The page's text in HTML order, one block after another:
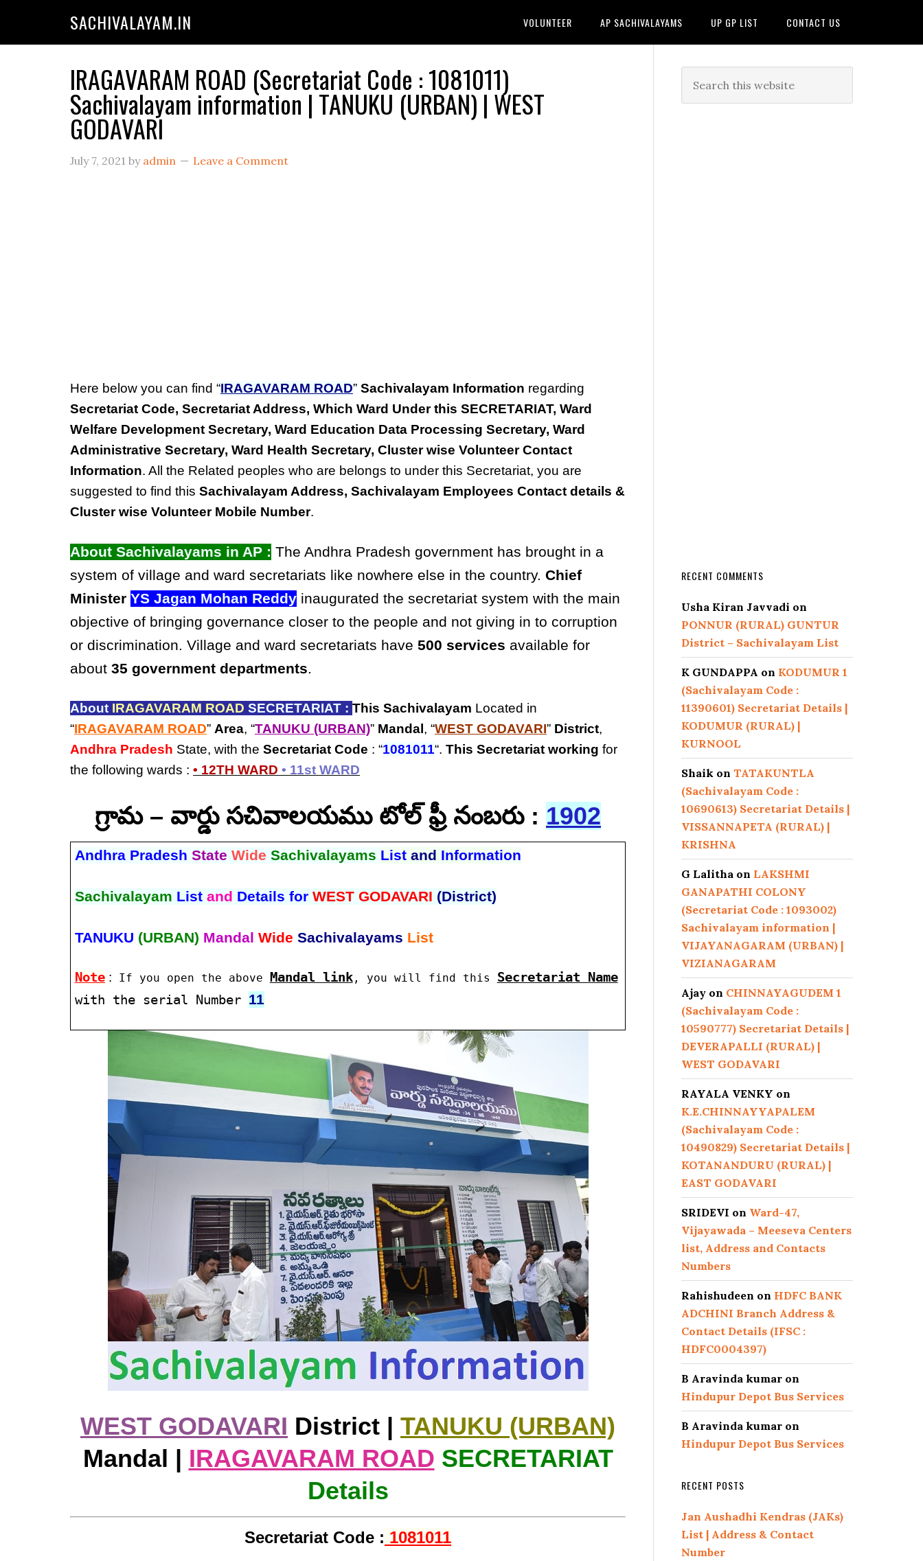
SACHIVALAYAM.IN VOLUNTEER AP SACHIVALAYAMS UP GP LIST CONTACT US
IRAGAVARAM ROAD (Secretariat Code : 1081011)
Sachivalayam information | TANUKU (URBAN) | WEST
GODAVARI
July 7, 2021 by admin Leave a Comment
Here below you can find “IRAGAVARAM ROAD” Sachivalayam Information regarding
Secretariat Code, Secretariat Address, Which Ward Under this SECRETARIAT, Ward
Welfare Development Secretary, Ward Education Data Processing Secretary, Ward
Administrative Secretary, Ward Health Secretary, Cluster wise Volunteer Contact
Information. All the Related peoples who are belongs to under this Secretariat, you are
suggested to find this Sachivalayam Address, Sachivalayam Employees Contact details &
Cluster wise Volunteer Mobile Number.
About Sachivalayams in AP : The Andhra Pradesh government has brought in a
system of village and ward secretariats like nowhere else in the country. Chief
Minister YS Jagan Mohan Reddy inaugurated the secretariat system with the main
objective of bringing governance closer to the people and not giving in to corruption
or discrimination. Village and ward secretariats have 500 services available for
about 35 government departments.
About IRAGAVARAM ROAD SECRETARIAT : This Sachivalayam Located in
“IRAGAVARAM ROAD” Area, “TANUKU (URBAN)” Mandal , “WEST GODAVARI” District,
Andhra Pradesh State, with the Secretariat Code : “1081011“. This Secretariat working for
the following wards : • 12TH WARD • 11st WARD
గ్రామ – వార్డు సచివాలయము టోల్ ఫ్రీ నంబరు : 1902
Andhra Pradesh State Wide Sachivalayams List and Information
Sachivalayam List and Details for WEST GODAVARI (District)
TANUKU (URBAN) Mandal Wide Sachivalayams List
Note: If you open the above Mandal link, you will find this Secretariat Name
with the serial Number 11
WEST GODAVARI District | TANUKU (URBAN)
Mandal | IRAGAVARAM ROAD SECRETARIAT
Details
Secretariat Code : 1081011
RECENT COMMENTS
Usha Kiran Javvadi on
PONNUR (RURAL) GUNTUR
District – Sachivalayam List
K GUNDAPPA on KODUMUR 1
(Sachivalayam Code :
11390601) Secretariat Details |
KODUMUR (RURAL) |
KURNOOL
Shaik on TATAKUNTLA
(Sachivalayam Code :
10690613) Secretariat Details |
VISSANNAPETA (RURAL) |
KRISHNA
G Lalitha on LAKSHMI
GANAPATHI COLONY
(Secretariat Code : 1093002)
Sachivalayam information |
VIJAYANAGARAM (URBAN) |
VIZIANAGARAM
Ajay on CHINNAYAGUDEM 1
(Sachivalayam Code :
10590777) Secretariat Details |
DEVERAPALLI (RURAL) |
WEST GODAVARI
RAYALA VENKY on
K.E.CHINNAYYAPALEM
(Sachivalayam Code :
10490829) Secretariat Details |
KOTANANDURU (RURAL) |
EAST GODAVARI
SRIDEVI on Ward-47,
Vijayawada – Meeseva Centers
list, Address and Contacts
Numbers
Rahishudeen on HDFC BANK
ADCHINI Branch Address &
Contact Details (IFSC :
HDFC0004397)
B Aravinda kumar on
Hindupur Depot Bus Services
B Aravinda kumar on
Hindupur Depot Bus Services
RECENT POSTS
Jan Aushadhi Kendras (JAKs)
List | Address & Contact
Number